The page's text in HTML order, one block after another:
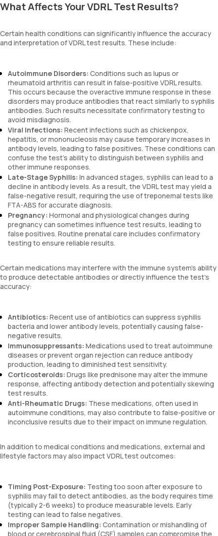
What Affects Your VDRL Test Results?
Certain health conditions can significantly influence the accuracy
and interpretation of VDRL test results. These include:
Autoimmune Disorders: Conditions such as lupus or
rheumatoid arthritis can result in false-positive VDRL results.
This occurs because the overactive immune response in these
disorders may produce antibodies that react similarly to syphilis
antibodies. Such results necessitate confirmatory testing to
avoid misdiagnosis.
Viral Infections: Recent infections such as chickenpox,
hepatitis, or mononucleosis may cause temporary increases in
antibody levels, leading to false positives. These conditions can
confuse the test’s ability to distinguish between syphilis and
other immune responses.
Late-Stage Syphilis: In advanced stages, syphilis can lead to a
decline in antibody levels. As a result, the VDRL test may yield a
false-negative result, requiring the use of treponemal tests like
FTA-ABS for accurate diagnosis.
Pregnancy: Hormonal and physiological changes during
pregnancy can sometimes influence test results, leading to
false positives. Routine prenatal care includes confirmatory
testing to ensure reliable results.
Certain medications may interfere with the immune system’s ability
to produce detectable antibodies or directly influence the test’s
accuracy:
Antibiotics: Recent use of antibiotics can suppress syphilis
bacteria and lower antibody levels, potentially causing false-
negative results.
Immunosuppressants: Medications used to treat autoimmune
diseases or prevent organ rejection can reduce antibody
production, leading to diminished test sensitivity.
Corticosteroids: Drugs like prednisone may alter the immune
response, affecting antibody detection and potentially skewing
test results.
Anti-Rheumatic Drugs: These medications, often used in
autoimmune conditions, may also contribute to false-positive or
inconclusive results due to their impact on immune regulation.
In addition to medical conditions and medications, external and
lifestyle factors may also impact VDRL test outcomes:
Timing Post-Exposure: Testing too soon after exposure to
syphilis may fail to detect antibodies, as the body requires time
(typically 2-6 weeks) to produce measurable levels. Early
testing can lead to false negatives.
Improper Sample Handling: Contamination or mishandling of
blood or cerebrospinal fluid (CSF) samples can compromise the